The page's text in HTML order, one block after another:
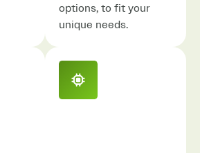
options, to fit your
unique needs.